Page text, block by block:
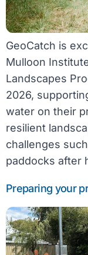
GeoCatch is
Mulloon
Landscapes
2026,
water on their
resilient
challenges
paddocks after
Preparing your